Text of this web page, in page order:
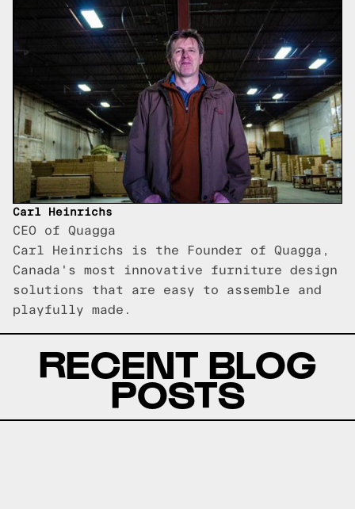
Carl Heinrichs
CEO of Quagga
Carl Heinrichs is the Founder of Quagga,
Canada's most innovative furniture design
solutions that are easy to assemble and
playfully made.
RECENT BLOG
POSTS